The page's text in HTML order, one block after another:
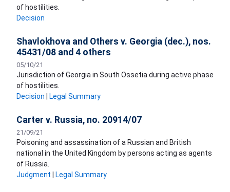
of hostilities.
Decision
Shavlokhova and Others v. Georgia (dec.), nos.
45431/08 and 4 others
05/10/21
Jurisdiction of Georgia in South Ossetia during active phase
of hostilities.
Decision
Legal Summary
Carter v. Russia, no. 20914/07
21/09/21
Poisoning and assassination of a Russian and British
national in the United Kingdom by persons acting as agents
of Russia.
Judgment
Legal Summary